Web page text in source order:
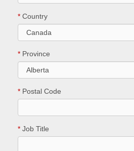
* Country
* Province
* Postal Code
* Job Title